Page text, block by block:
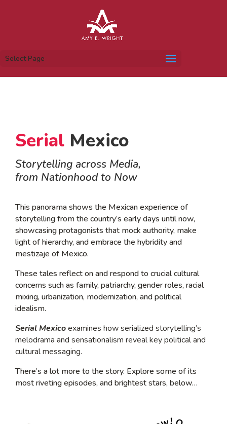
Select Page
Serial Mexico
Storytelling across Media,
from Nationhood to Now
This panorama shows the Mexican experience of
storytelling from the country’s early days until now,
showcasing protagonists that mock authority, make
light of hierarchy, and embrace the hybridity and
mestizaje of Mexico.
These tales reflect on and respond to crucial cultural
concerns such as family, patriarchy, gender roles, racial
mixing, urbanization, modernization, and political
idealism.
Serial Mexicoexamines how serialized storytelling’s
melodrama and sensationalism reveal key political and
cultural messaging.
There’s a lot more to the story. Explore some of its
most riveting episodes, and brightest stars, below…